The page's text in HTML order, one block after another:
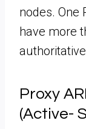
nodes. One
have more
Proxy
(Active-